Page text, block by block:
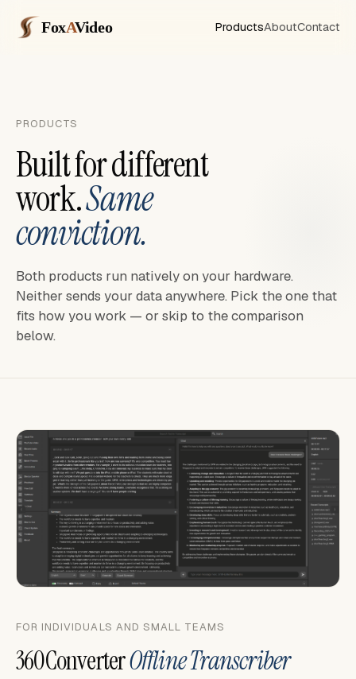
FoxAVideo ProductsAboutContact
PRODUCTS
Built for different
work.Same
conviction.
Both products run natively on your hardware.
Neither sends your data anywhere. Pick the one that
fits how you work — or skip to the comparison
below.
FOR INDIVIDUALS AND SMALL TEAMS
360ConverterOffline Transcriber